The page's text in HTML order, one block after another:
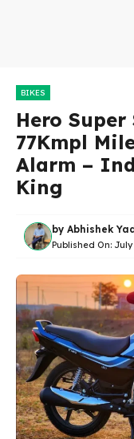
BIKES
Hero Super
77Kmpl
Alarm –
King
by Abhishek
Published On: July